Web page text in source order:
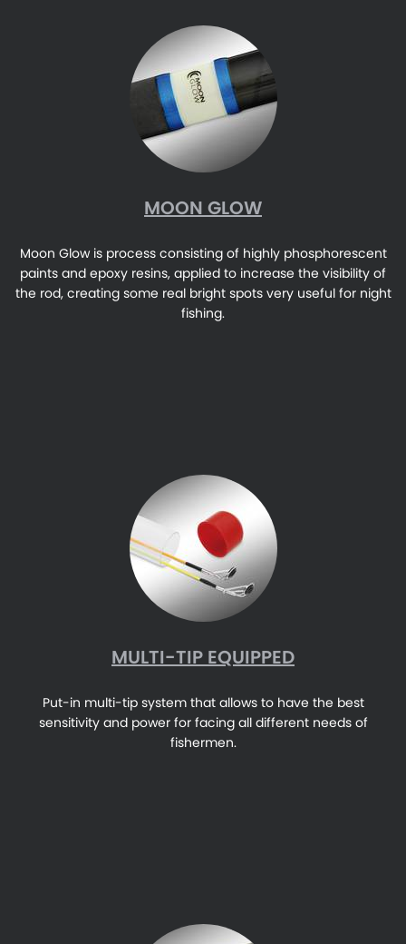
MOON GLOW
Moon Glow is process consisting of highly phosphorescent
paints and epoxy resins, applied to increase the visibility of
the rod, creating some real bright spots very useful for night
fishing.
MULTI-TIP EQUIPPED
Put-in multi-tip system that allows to have the best
sensitivity and power for facing all different needs of
fishermen.